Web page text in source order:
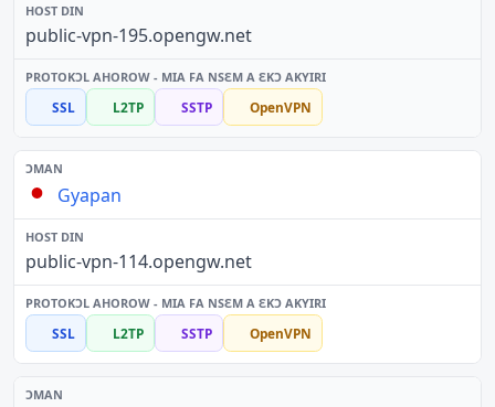
public-vpn-195.opengw.net
SSL L2TP SSTP OpenVPN
Gyapan
public-vpn-114.opengw.net
SSL L2TP SSTP OpenVPN